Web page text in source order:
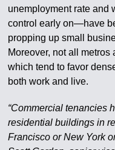
unemployment rate and
control early on—have
propping up small
Moreover, not all
which tend to favor
both work and live.
“Commercial tenancies
residential buildings in
Francisco or New York